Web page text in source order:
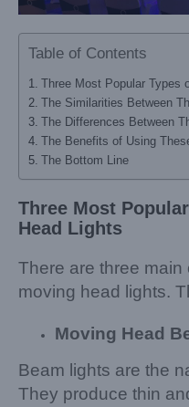
Table of Contents
Three Most Popular Types
The Similarities Between
The Differences Between
The Benefits of Using
The Bottom Line
Three Most
Head Lights
There are three
moving head lights.
Moving Head
Beam lights are the
They produce thin